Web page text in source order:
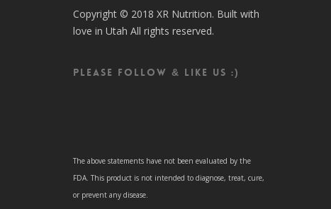
Copyright © 2018 XR Nutrition. Built with
love in Utah All rights reserved.
Please follow & like us :)
The above statements have not been evaluated by the
FDA. This product is not intended to diagnose, treat, cure,
or prevent any disease.